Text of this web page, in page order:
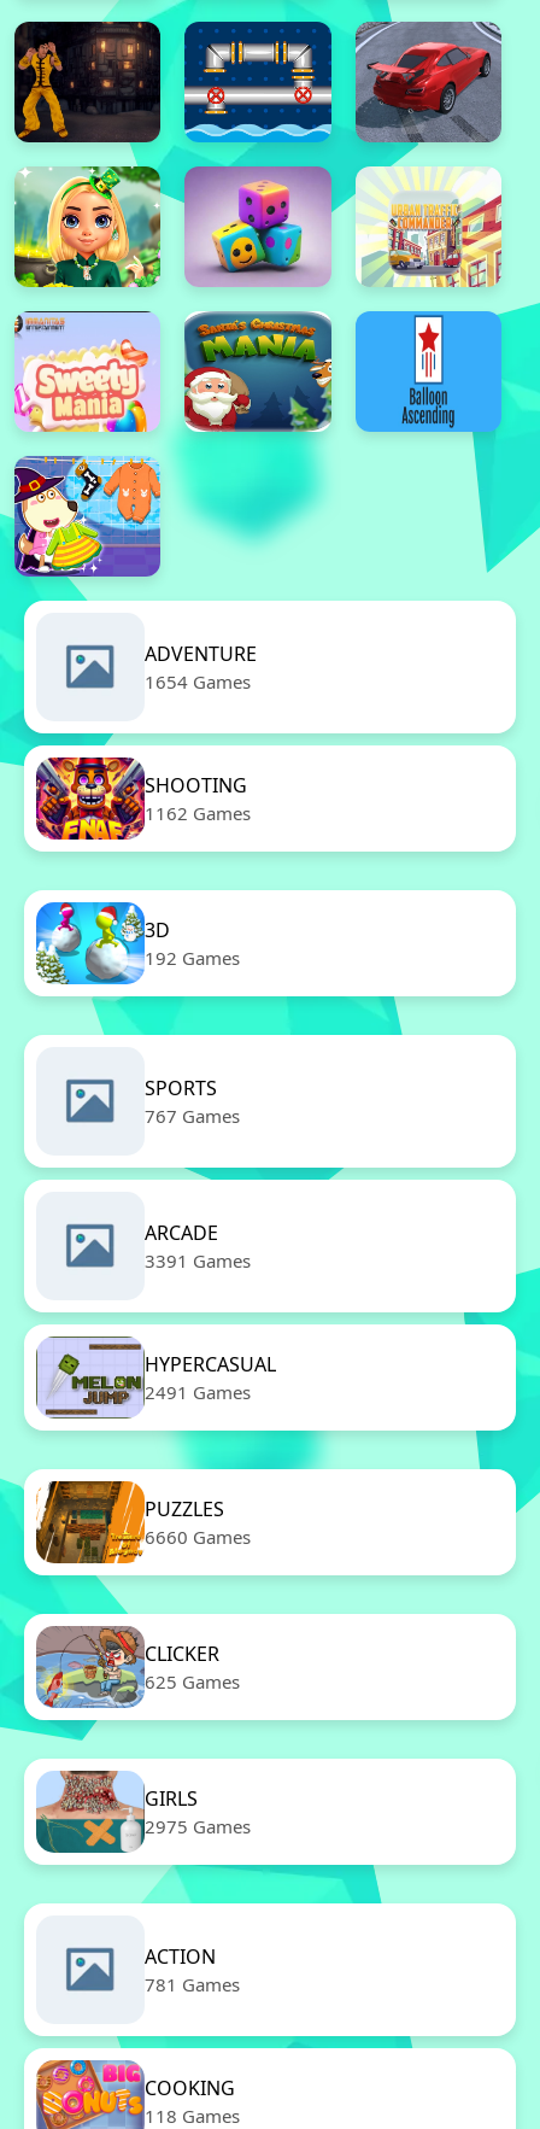
ADVENTURE
1654 Games
SHOOTING
1162 Games
3D
192 Games
SPORTS
767 Games
ARCADE
3391 Games
HYPERCASUAL
2491 Games
PUZZLES
6660 Games
CLICKER
625 Games
GIRLS
2975 Games
ACTION
781 Games
COOKING
118 Games